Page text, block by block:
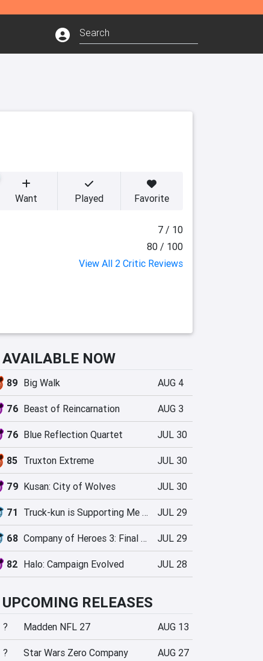
Want Played Favorite
7 / 10
80 / 100
View All 2 Critic Reviews
AVAILABLE NOW
89 Big Walk AUG 4
76 Beast of Reincarnation AUG 3
76 Blue Reflection Quartet JUL 30
85 Truxton Extreme JUL 30
79 Kusan: City of Wolves JUL 30
71 Truck-kun is Supporting Me from Another World?! JUL 29
68 Company of Heroes 3: Final Stand JUL 29
82 Halo: Campaign Evolved JUL 28
UPCOMING RELEASES
? Madden NFL 27 AUG 13
? Star Wars Zero Company AUG 27